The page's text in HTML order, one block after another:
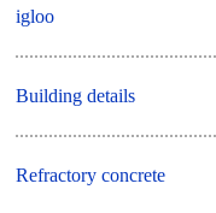
igloo
Building details
Refractory concrete